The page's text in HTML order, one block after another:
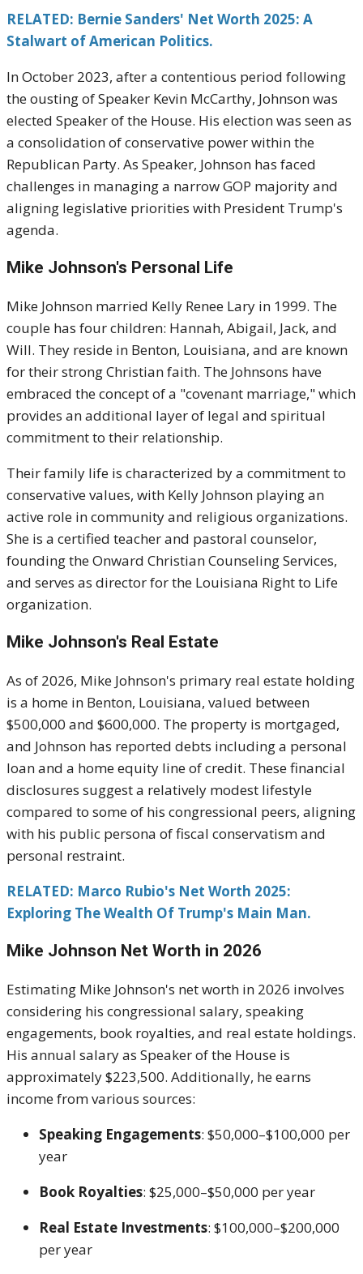
RELATED: Bernie Sanders' Net Worth 2025: A
Stalwart of American Politics.
In October 2023, after a contentious period following
the ousting of Speaker Kevin McCarthy, Johnson was
elected Speaker of the House. His election was seen as
a consolidation of conservative power within the
Republican Party. As Speaker, Johnson has faced
challenges in managing a narrow GOP majority and
aligning legislative priorities with President Trump's
agenda.
Mike Johnson's Personal Life
Mike Johnson married Kelly Renee Lary in 1999. The
couple has four children: Hannah, Abigail, Jack, and
Will. They reside in Benton, Louisiana, and are known
for their strong Christian faith. The Johnsons have
embraced the concept of a "covenant marriage," which
provides an additional layer of legal and spiritual
commitment to their relationship.
Their family life is characterized by a commitment to
conservative values, with Kelly Johnson playing an
active role in community and religious organizations.
She is a certified teacher and pastoral counselor,
founding the Onward Christian Counseling Services,
and serves as director for the Louisiana Right to Life
organization.
Mike Johnson's Real Estate
As of 2026, Mike Johnson's primary real estate holding
is a home in Benton, Louisiana, valued between
$500,000 and $600,000. The property is mortgaged,
and Johnson has reported debts including a personal
loan and a home equity line of credit. These financial
disclosures suggest a relatively modest lifestyle
compared to some of his congressional peers, aligning
with his public persona of fiscal conservatism and
personal restraint.
RELATED: Marco Rubio's Net Worth 2025:
Exploring The Wealth Of Trump's Main Man.
Mike Johnson Net Worth in 2026
Estimating Mike Johnson's net worth in 2026 involves
considering his congressional salary, speaking
engagements, book royalties, and real estate holdings.
His annual salary as Speaker of the House is
approximately $223,500. Additionally, he earns
income from various sources:
Speaking Engagements: $50,000–$100,000 per
year
Book Royalties: $25,000–$50,000 per year
Real Estate Investments: $100,000–$200,000
per year